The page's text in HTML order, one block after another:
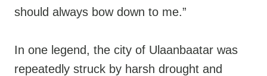
should always bow down to me.”
In one legend, the city of Ulaanbaatar was
repeatedly struck by harsh drought and